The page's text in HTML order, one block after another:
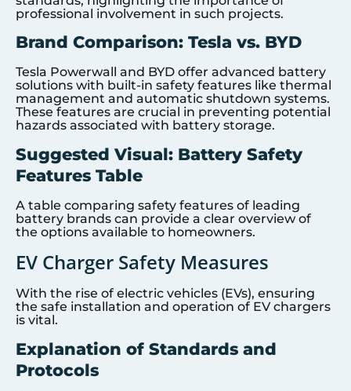
professional involvement in such projects.
Brand Comparison: Tesla vs. BYD
Tesla Powerwall and BYD offer advanced battery
solutions with built-in safety features like thermal
management and automatic shutdown systems.
These features are crucial in preventing potential
hazards associated with battery storage.
Suggested Visual: Battery Safety
Features Table
A table comparing safety features of leading
battery brands can provide a clear overview of
the options available to homeowners.
EV Charger Safety Measures
With the rise of electric vehicles (EVs), ensuring
the safe installation and operation of EV chargers
is vital.
Explanation of Standards and
Protocols